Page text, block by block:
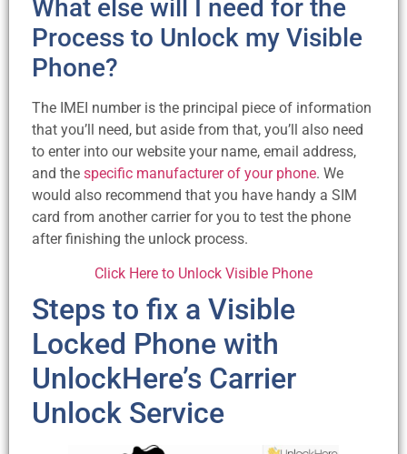
What else will I need for the
Process to Unlock my Visible
Phone?
The IMEI number is the principal piece of information
that you’ll need, but aside from that, you’ll also need
to enter into our website your name, email address,
and the specific manufacturer of your phone. We
would also recommend that you have handy a SIM
card from another carrier for you to test the phone
after finishing the unlock process.
Click Here to Unlock Visible Phone
Steps to fix a Visible
Locked Phone with
UnlockHere’s Carrier
Unlock Service